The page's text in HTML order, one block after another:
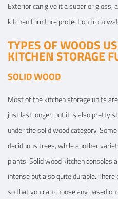
Exterior can give it a superior gloss,
kitchen furniture protection from
TYPES OF WOODS
KITCHEN STORAGE
SOLID WOOD
Most of the kitchen storage units
just last longer, but it is also pretty
under the solid wood category.
deciduous trees, while another
plants. Solid wood kitchen consoles
intense but also quite durable.
so that you can choose any based